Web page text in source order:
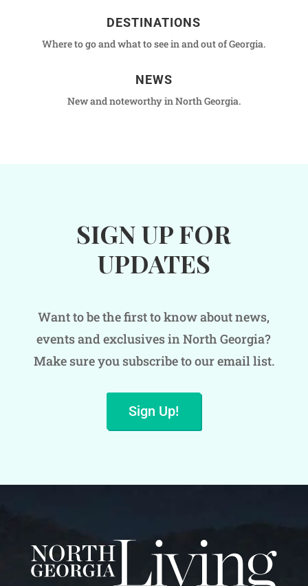
DESTINATIONS
Where to go and what to see in and out of Georgia.
NEWS
New and noteworthy in North Georgia.
SIGN UP FOR
UPDATES
Want to be the first to know about news,
events and exclusives in North Georgia?
Make sure you subscribe to our email list.
Sign Up!